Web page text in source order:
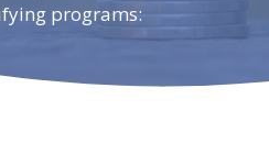
programs: